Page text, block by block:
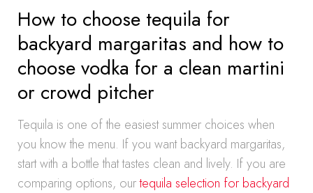
How to choose tequila for
backyard margaritas and how to
choose vodka for a clean martini
or crowd pitcher
Tequila is one of the easiest summer choices when
you know the menu. If you want backyard margaritas,
start with a bottle that tastes clean and lively. If you are
comparing options, ourtequila selection for backyard